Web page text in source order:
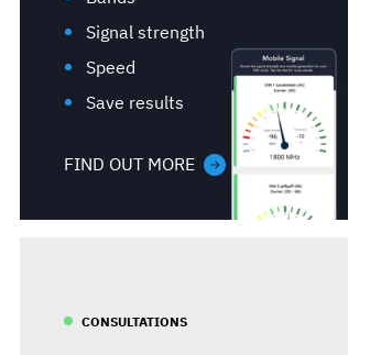
Signal strength
Speed
Save results
FIND OUT MORE
CONSULTATIONS